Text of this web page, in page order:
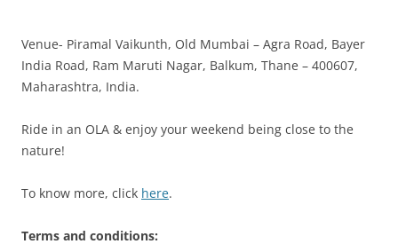
Venue- Piramal Vaikunth, Old Mumbai – Agra Road, Bayer
India Road, Ram Maruti Nagar, Balkum, Thane – 400607,
Maharashtra, India.
Ride in an OLA & enjoy your weekend being close to the
nature!
To know more, click here.
Terms and conditions: